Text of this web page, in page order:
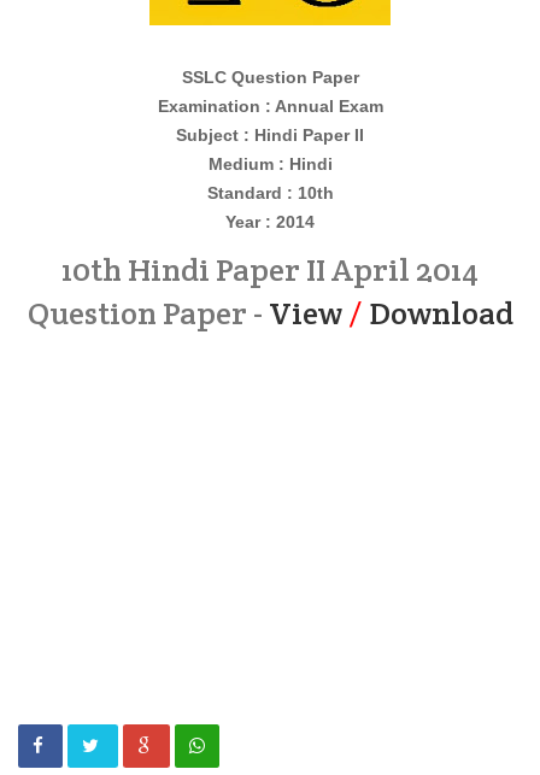
SSLC Question Paper
Examination : Annual Exam
Subject : Hindi Paper II
Medium : Hindi
Standard : 10th
Year : 2014
10th Hindi Paper II April 2014
Question Paper - View/ Download